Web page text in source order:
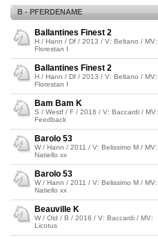
B - PFERDENAME
Ballantines Finest 2
H / Hann / Df / 2013 / V: Beltano / MV:
Florestan I
Ballantines Finest 2
H / Hann / Df / 2013 / V: Beltano / MV:
Florestan I
Bam Bam K
S / Westf / F / 2016 / V: Baccardi / MV:
Feedback
Barolo 53
W / Hann / 2011 / V: Belissimo M / MV:
Natiello xx
Barolo 53
W / Hann / 2011 / V: Belissimo M / MV:
Natiello xx
Beauville K
W / Old / B / 2016 / V: Baccardi / MV:
Licotus